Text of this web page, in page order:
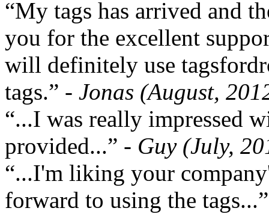
“My tags has arrived and
you for the excellent
will definitely use
tags.” - Jonas (August,
“...I was really impressed
provided...” - Guy (July,
“...I'm liking your
forward to using the